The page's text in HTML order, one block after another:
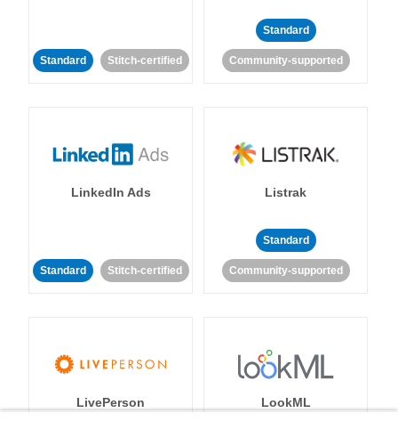
Standard Stitch-certified
Standard
Community-supported
LinkedIn Ads
Standard Stitch-certified
Listrak
Standard
Community-supported
LivePerson LookML